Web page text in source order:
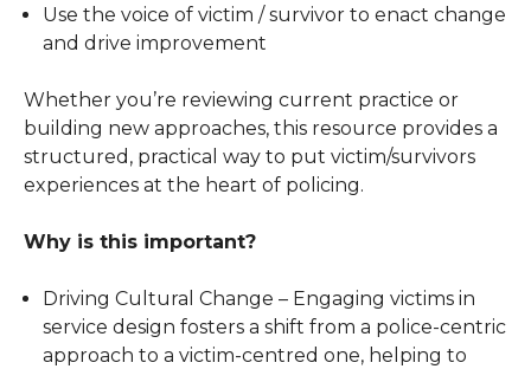
Use the voice of victim / survivor to enact change
and drive improvement
Whether you’re reviewing current practice or
building new approaches, this resource provides a
structured, practical way to put victim/survivors
experiences at the heart of policing.
Why is this important?
Driving Cultural Change – Engaging victims in
service design fosters a shift from a police-centric
approach to a victim-centred one, helping to